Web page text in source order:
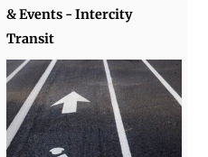
& Events - Intercity
Transit